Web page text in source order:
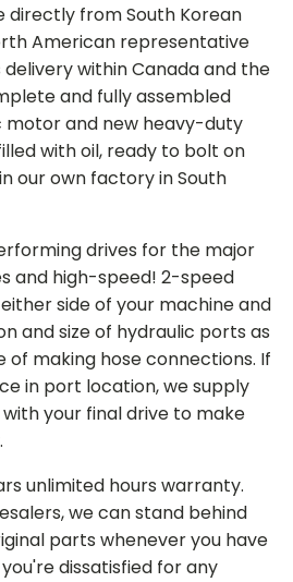
directly from South Korean
American representative
within Canada and the
and fully assembled
motor and new heavy-duty
with oil, ready to bolt on
our own factory in South
drives for the major
and high-speed! 2-speed
side of your machine and
and size of hydraulic ports as
of making hose connections. If
in port location, we supply
your final drive to make
unlimited hours warranty.
we can stand behind
parts whenever you have
dissatisfied for any